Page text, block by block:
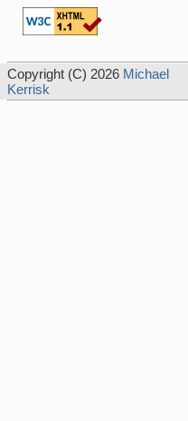
Copyright (C) 2026 Michael
Kerrisk